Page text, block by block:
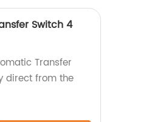
Switch 4
Transfer
direct from the